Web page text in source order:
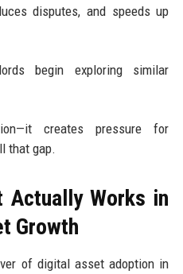
disputes, and speeds up
begin exploring similar
creates pressure for
that gap.
Actually Works in
Growth
of digital asset adoption in